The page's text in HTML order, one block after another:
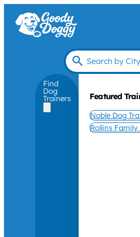
Find
Dog
Trainers Featured
Noble Dog
Rollins